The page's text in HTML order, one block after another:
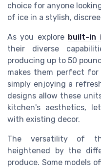
choice for anyone
of ice in a stylish,
As you explore built-in
their diverse
producing up to 50
makes them perfect
simply enjoying a
designs allow these
kitchen's aesthetics,
with existing decor.
The versatility of
heightened by the
produce. Some models